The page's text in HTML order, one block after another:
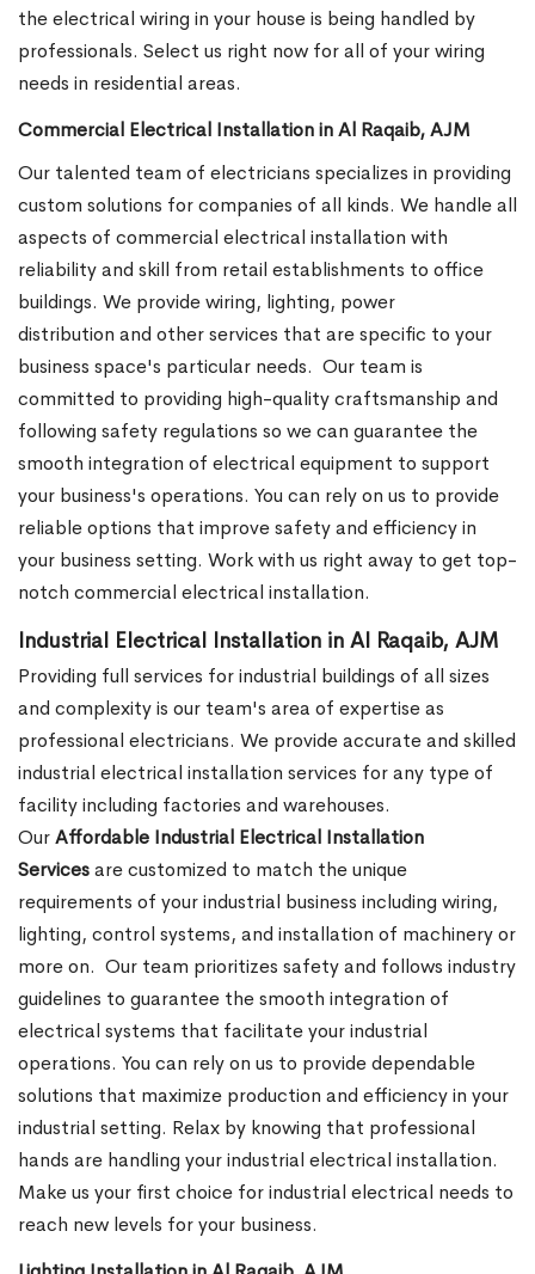
the electrical wiring in your house is being handled by
professionals. Select us right now for all of your wiring
needs in residential areas.
Commercial Electrical Installation in Al Raqaib, AJM
Our talented team of electricians specializes in providing
custom solutions for companies of all kinds. We handle all
aspects of commercial electrical installation with
reliability and skill from retail establishments to office
buildings. We provide wiring, lighting, power
distribution and other services that are specific to your
business space's particular needs. Our team is
committed to providing high-quality craftsmanship and
following safety regulations so we can guarantee the
smooth integration of electrical equipment to support
your business's operations. You can rely on us to provide
reliable options that improve safety and efficiency in
your business setting. Work with us right away to get top-
notch commercial electrical installation.
Industrial Electrical Installation in Al Raqaib, AJM
Providing full services for industrial buildings of all sizes
and complexity is our team's area of expertise as
professional electricians. We provide accurate and skilled
industrial electrical installation services for any type of
facility including factories and warehouses.
OurAffordable Industrial Electrical Installation
Servicesare customized to match the unique
requirements of your industrial business including wiring,
lighting, control systems, and installation of machinery or
more on. Our team prioritizes safety and follows industry
guidelines to guarantee the smooth integration of
electrical systems that facilitate your industrial
operations. You can rely on us to provide dependable
solutions that maximize production and efficiency in your
industrial setting. Relax by knowing that professional
hands are handling your industrial electrical installation.
Make us your first choice for industrial electrical needs to
reach new levels for your business.